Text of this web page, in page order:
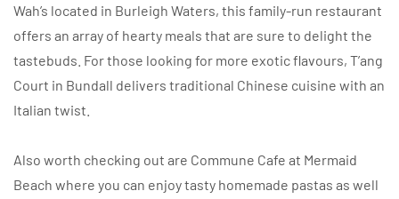
Wah’s located in Burleigh Waters, this family-run restaurant
offers an array of hearty meals that are sure to delight the
tastebuds. For those looking for more exotic flavours, T’ang
Court in Bundall delivers traditional Chinese cuisine with an
Italian twist.
Also worth checking out are Commune Cafe at Mermaid
Beach where you can enjoy tasty homemade pastas as well